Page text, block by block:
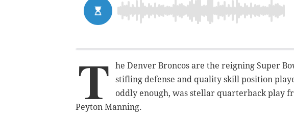
T
he Denver Broncos are the reigning Super
stifling defense and quality skill position
oddly enough, was stellar quarterback play
Peyton Manning.